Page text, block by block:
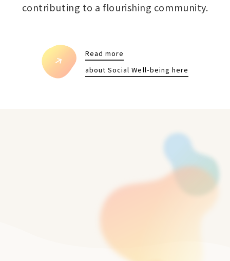
contributing to a flourishing community.
Read more
about Social Well-being here